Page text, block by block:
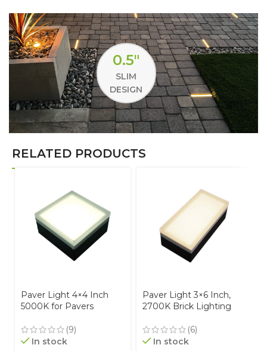
0.5"
SLIM
DESIGN
RELATED PRODUCTS
Paver Light 4×4 Inch
5000K for Pavers
Walkways Waterproof
IP67
(9)
In stock
Paver Light 3×6 Inch,
2700K Brick Lighting
Pathway Patio, &
Garden, 12V Waterproof
(6)
In stock